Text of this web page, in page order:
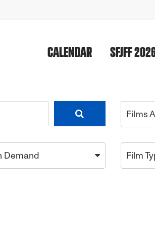
CALENDAR SFJFF
Films
Demand Film